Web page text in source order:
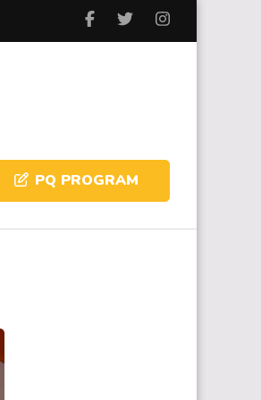
PQ PROGRAM